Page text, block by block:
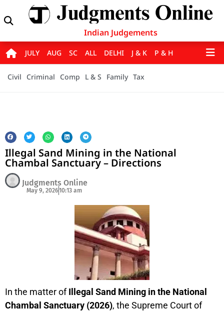
Indian Judgements
JULY AUG SC ALL DELHI J & K P & H
Civil Criminal Comp L & S Family Tax
Illegal Sand Mining in the National
Chambal Sanctuary – Directions
Judgments Online
May 9, 202610:13 am
In the matter ofIllegal Sand Mining in the National
Chambal Sanctuary (2026), the Supreme Court of